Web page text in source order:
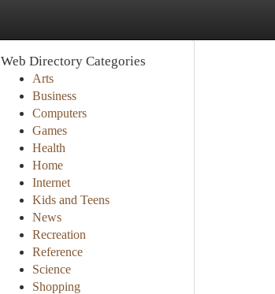
Web Directory Categories
Arts
Business
Computers
Games
Health
Home
Internet
Kids and Teens
News
Recreation
Reference
Science
Shopping